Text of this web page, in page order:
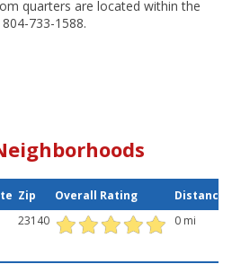
quarters are located within the
733-1588.
Zip Overall Rating
Distance
23140 0 mi